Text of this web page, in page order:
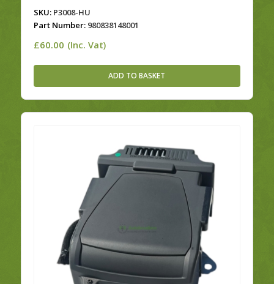
SKU:P3008-HU
Part Number:980838148001
£60.00 (Inc. Vat)
ADD TO BASKET